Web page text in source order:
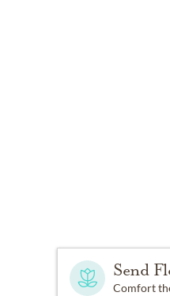
Send
Comfort